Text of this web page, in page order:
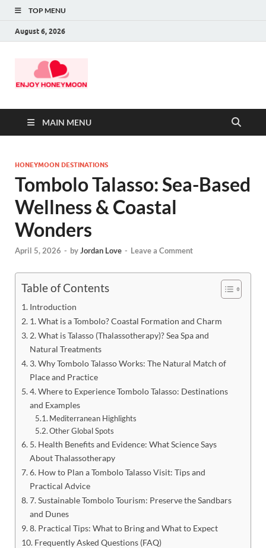
TOP MENU
August 6, 2026
MAIN MENU
HONEYMOON DESTINATIONS
Tombolo Talasso: Sea-Based
Wellness & Coastal
Wonders
April 5, 2026 - byJordan Love - Leave a Comment
Table of Contents
Introduction
1. What is a Tombolo? Coastal Formation and Charm
2. What is Talasso (Thalassotherapy)? Sea Spa and
Natural Treatments
3. Why Tombolo Talasso Works: The Natural Match of
Place and Practice
4. Where to Experience Tombolo Talasso: Destinations
and Examples
Mediterranean Highlights
Other Global Spots
5. Health Benefits and Evidence: What Science Says
About Thalassotherapy
6. How to Plan a Tombolo Talasso Visit: Tips and
Practical Advice
7. Sustainable Tombolo Tourism: Preserve the Sandbars
and Dunes
8. Practical Tips: What to Bring and What to Expect
Frequently Asked Questions (FAQ)